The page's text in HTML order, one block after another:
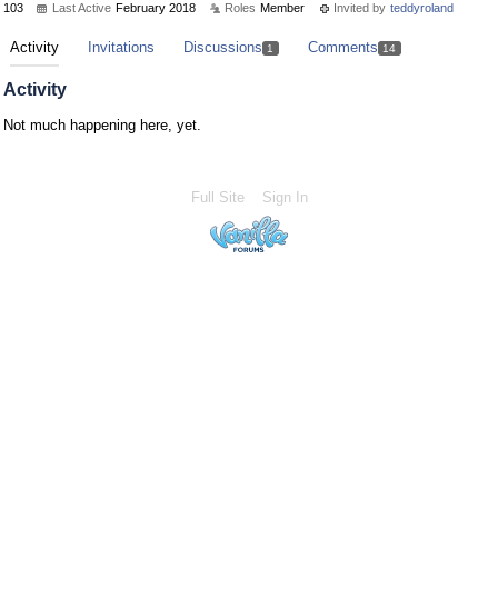
103
Last Active February 2018 Roles Member Invited by teddyroland
Activity Invitations Discussions 1 Comments 14
Activity
Not much happening here, yet.
Full Site Sign In